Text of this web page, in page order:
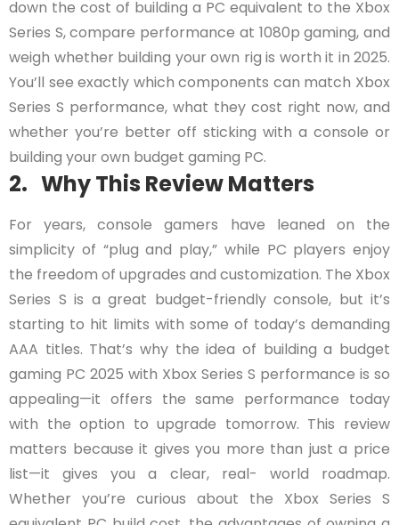
down the cost of building a PC equivalent to the Xbox
Series S, compare performance at 1080p gaming, and
weigh whether building your own rig is worth it in 2025.
You’ll see exactly which components can match Xbox
Series S performance, what they cost right now, and
whether you’re better off sticking with a console or
building your own budget gaming PC.
2. Why This Review Matters
For years, console gamers have leaned on the
simplicity of “plug and play,” while PC players enjoy
the freedom of upgrades and customization. The Xbox
Series S is a great budget-friendly console, but it’s
starting to hit limits with some of today’s demanding
AAA titles. That’s why the idea of building a budget
gaming PC 2025 with Xbox Series S performance is so
appealing—it offers the same performance today
with the option to upgrade tomorrow. This review
matters because it gives you more than just a price
list—it gives you a clear, real- world roadmap.
Whether you’re curious about the Xbox Series S